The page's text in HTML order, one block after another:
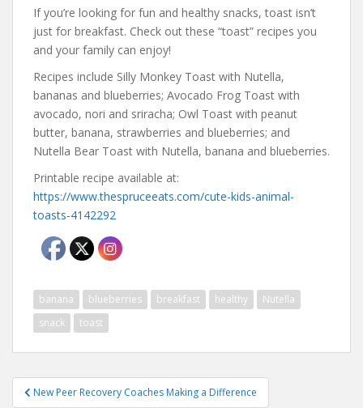
If you’re looking for fun and healthy snacks, toast isn’t
just for breakfast. Check out these “toast” recipes you
and your family can enjoy!
Recipes include Silly Monkey Toast with Nutella,
bananas and blueberries; Avocado Frog Toast with
avocado, nori and sriracha; Owl Toast with peanut
butter, banana, strawberries and blueberries; and
Nutella Bear Toast with Nutella, banana and blueberries.
Printable recipe available at:
https://www.thespruceeats.com/cute-kids-animal-
toasts-4142292
banana blueberries breakfast healthy
Nutella
snack
toast
PostNew Peer Recovery Coaches Making a Difference